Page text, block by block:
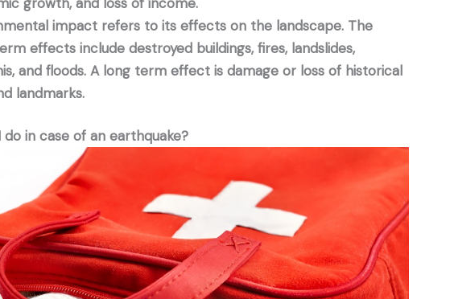
impact refers to its effects on the landscape. The
effects include destroyed buildings, fires, landslides,
and floods. A long term effect is damage or loss of historical
landmarks.
do in case of an earthquake?